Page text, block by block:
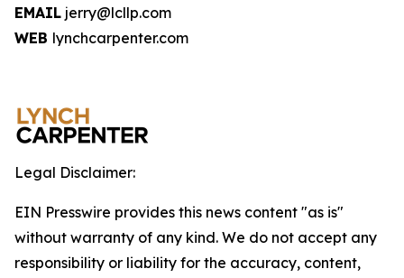
EMAIL jerry@lcllp.com
WEB lynchcarpenter.com
Legal Disclaimer:
EIN Presswire provides this news content "as is"
without warranty of any kind. We do not accept any
responsibility or liability for the accuracy, content,